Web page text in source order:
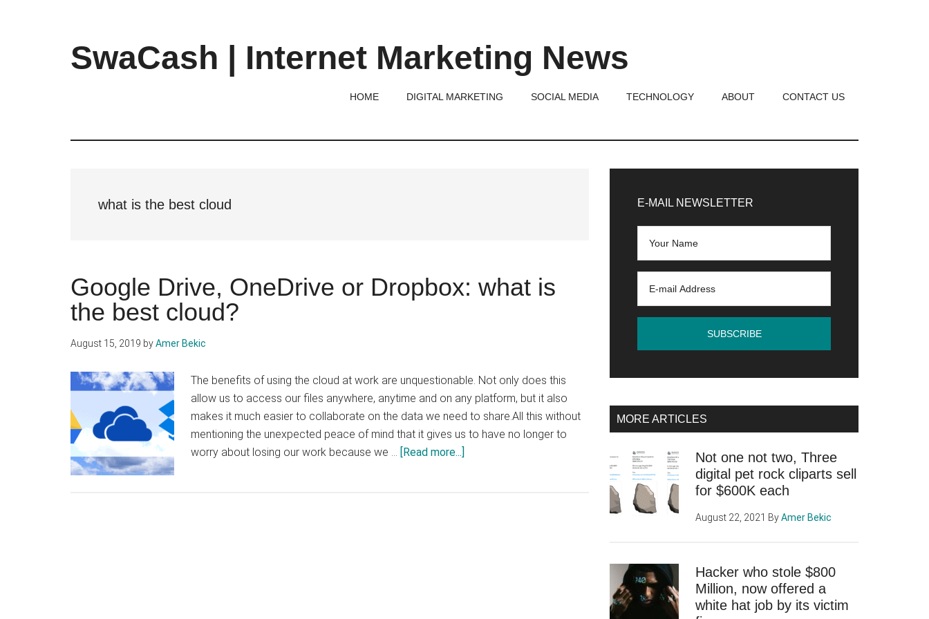
SwaCash | Internet Marketing News
Tech,
HOME DIGITAL MARKETING SOCIAL MEDIA TECHNOLOGY ABOUT CONTACT US
what is the best cloud
Google Drive, OneDrive or Dropbox: what is
the best cloud?
August 15, 2019 byAmer Bekic
The benefits of using the cloud at work are unquestionable. Not only does this
allow us to access our files anywhere, anytime and on any platform, but it also
makes it much easier to collaborate on the data we need to share.All this without
mentioning the unexpected peace of mind that it gives us to have no longer to
worry about losing our work because we … [Read more...]
Sidebar
E-MAIL NEWSLETTER
MORE ARTICLES
Not one not two, Three
digital pet rock cliparts sell
for $600K each
August 22, 2021 ByAmer Bekic
Hacker who stole $800
Million, now offered a
white hat job by its victim